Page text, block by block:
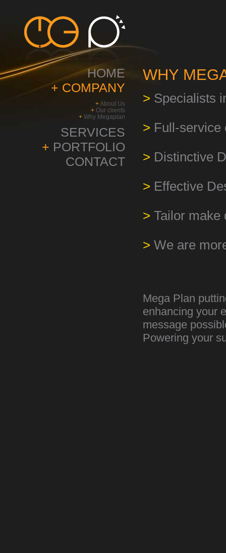
HOME
+ COMPANY
+About Us
+ Our clients
+ Why Megaplan
SERVICES
+ PORTFOLIO
CONTACT
WHY
> Specialists
> Full-service
> Distinctive
> Effective
> Tailor make
> We are
Mega Plan
enhancing your
message
Powering your